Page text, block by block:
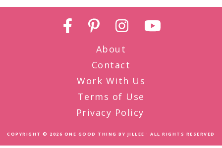
About
Contact
Work With Us
Terms of Use
Privacy Policy
COPYRIGHT © 2026 ONE GOOD THING BY JILLEE · ALL RIGHTS RESERVED